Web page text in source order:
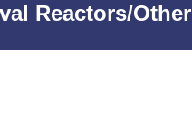
Reactors/Other